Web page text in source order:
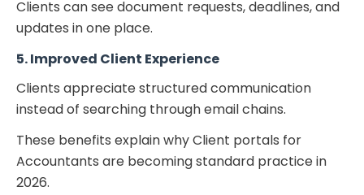
Clients can see document requests, deadlines, and
updates in one place.
5. Improved Client Experience
Clients appreciate structured communication
instead of searching through email chains.
These benefits explain whyClient portals for
Accountants are becoming standard practice in
2026.